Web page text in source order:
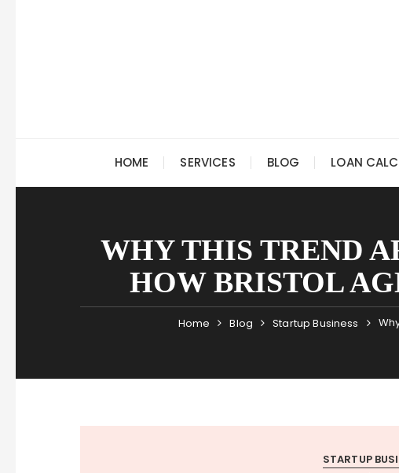
HOME SERVICES BLOG LOAN
WHY THIS TREND
HOW BRISTOL
Home Blog Startup Business
STARTUP